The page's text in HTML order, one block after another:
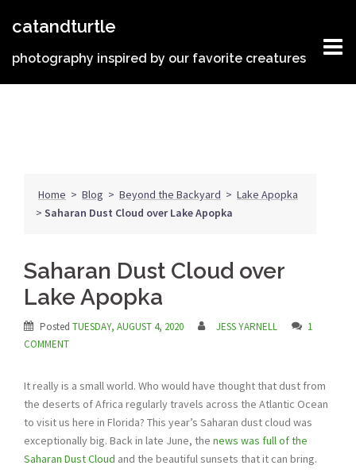
catandturtle
photography inspired by our favorite creatures
Home > Blog > Beyond the Backyard > Lake Apopka
> Saharan Dust Cloud over Lake Apopka
Saharan Dust Cloud over
Lake Apopka
Posted TUESDAY, AUGUST 4, 2020 JESS YARNELL
1
COMMENT
It really is a small world. Who would have thought that dust from
the deserts of Africa regularly travels across the Atlantic Ocean
to visit us here in Florida? This year’s Saharan dust cloud was
exceptionally big. Back in late June, the news was full of the
Saharan Dust Cloud and the beautiful sunsets that it can bring.